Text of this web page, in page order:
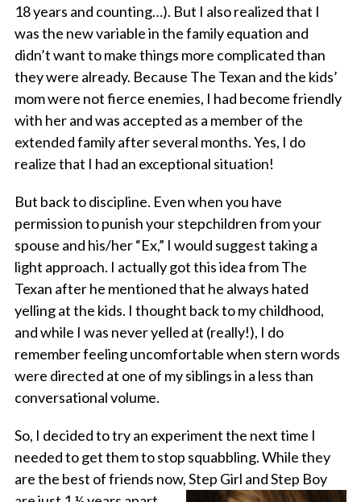
18 years and counting…). But I also realized that I
was the new variable in the family equation and
didn’t want to make things more complicated than
they were already. Because The Texan and the kids’
mom were not fierce enemies, I had become friendly
with her and was accepted as a member of the
extended family after several months. Yes, I do
realize that I had an exceptional situation!
But back to discipline. Even when you have
permission to punish your stepchildren from your
spouse and his/her “Ex,” I would suggest taking a
light approach. I actually got this idea from The
Texan after he mentioned that he always hated
yelling at the kids. I thought back to my childhood,
and while I was never yelled at (really!), I do
remember feeling uncomfortable when stern words
were directed at one of my siblings in a less than
conversational volume.
So, I decided to try an experiment the next time I
needed to get them to stop squabbling. While they
are the best of friends now,Step Girl and Step Boy